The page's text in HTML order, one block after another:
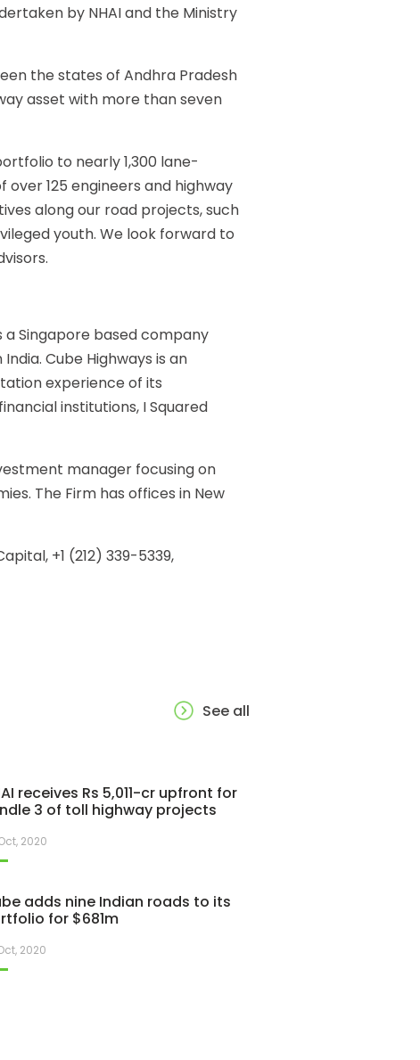
by NHAI and the Ministry
the states of Andhra Pradesh
asset with more than seven
to nearly 1,300 lane-
125 engineers and highway
along our road projects, such
youth. We look forward to
a Singapore based company
Cube Highways is an
experience of its
institutions, I Squared
manager focusing on
The Firm has offices in New
+1 (212) 339-5339,
See all
receives Rs 5,011-cr upfront for
3 of toll highway projects
2020
adds nine Indian roads to its
for $681m
2020